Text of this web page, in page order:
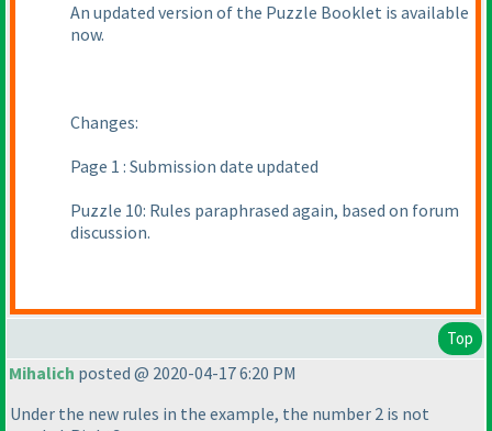
An updated version of the Puzzle Booklet is available
now.
Changes:
Page 1 : Submission date updated
Puzzle 10: Rules paraphrased again, based on forum
discussion.
Top
Mihalich posted @ 2020-04-17 6:20 PM
Under the new rules in the example, the number 2 is not